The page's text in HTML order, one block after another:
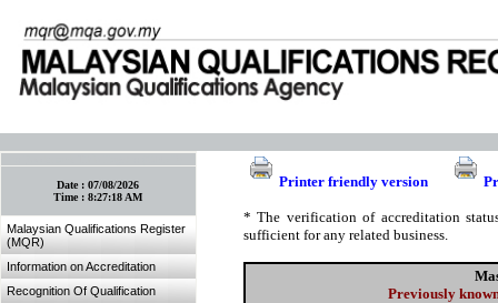
Date :07/08/2026
Time :8:27:18 AM
Malaysian Qualifications Register
(MQR)
Information on Accreditation
Recognition Of Qualification
Printer friendly version
* The verification of accreditation
sufficient for any related business.
Previously